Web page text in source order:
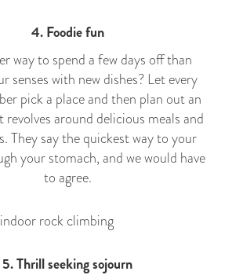
4. Foodie fun
way to spend a few days off than
senses with new dishes? Let every
pick a place and then plan out an
around delicious meals and
They say the quickest way to your
your stomach, and we would have
to agree.
5. Thrill seeking sojourn